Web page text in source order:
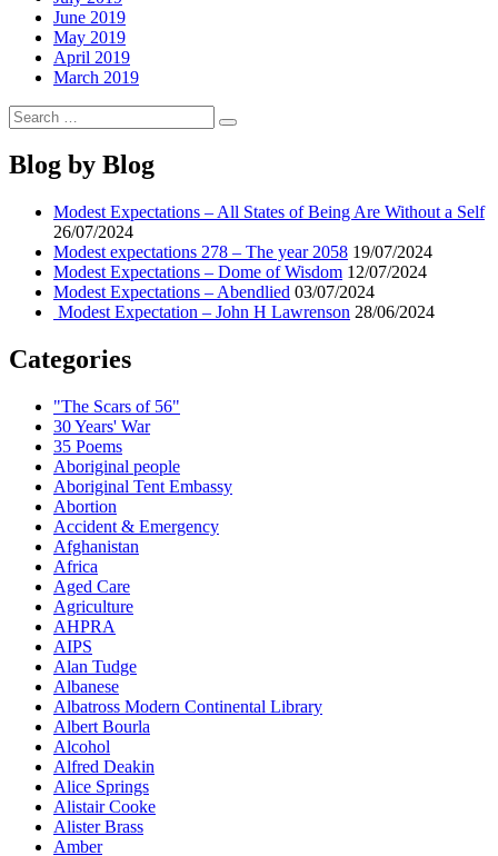
June 2019
May 2019
April 2019
March 2019
Search
for:
Search
Blog by Blog
Modest Expectations – All States of Being Are Without a Self
26/07/2024
Modest expectations 278 – The year 2058 19/07/2024
Modest Expectations – Dome of Wisdom 12/07/2024
Modest Expectations – Abendlied 03/07/2024
Modest Expectation – John H Lawrenson 28/06/2024
Categories
"The Scars of 56"
30 Years' War
35 Poems
Aboriginal people
Aboriginal Tent Embassy
Abortion
Accident & Emergency
Afghanistan
Africa
Aged Care
Agriculture
AHPRA
AIPS
Alan Tudge
Albanese
Albatross Modern Continental Library
Albert Bourla
Alcohol
Alfred Deakin
Alice Springs
Alistair Cooke
Alister Brass
Amber